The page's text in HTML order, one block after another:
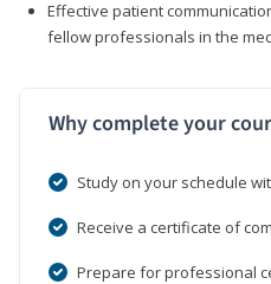
Effective patient
fellow professionals in the
Why complete your
Study on your schedule
Receive a certificate of
Prepare for professional